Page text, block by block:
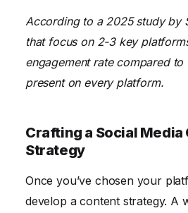
According to a 2025 study by
that focus on 2-3 key
engagement rate compared
present on every platform.
Crafting a Social
Strategy
Once you’ve chosen your
develop a content strategy. A